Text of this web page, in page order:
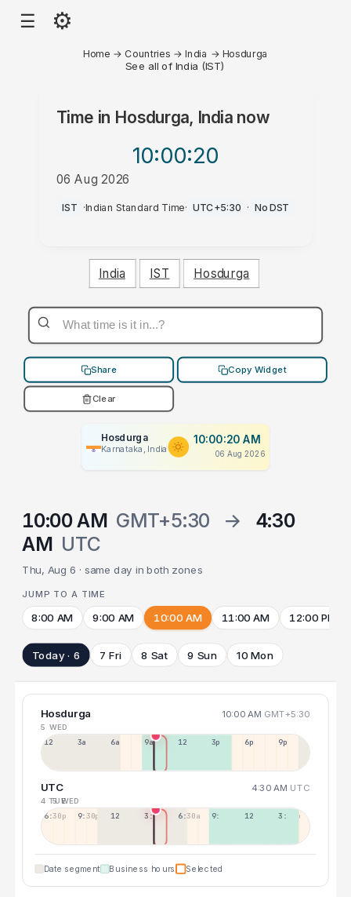
☰ ⚙
Home → Countries →India → Hosdurga
See all of India (IST)
Time in Hosdurga, Indianow
10:00:20
06 Aug 2026
AM
IST ·Indian Standard Time· UTC+5:30 · No DST
India IST Hosdurga
Share Copy Widget
Clear
Hosdurga
Karnataka, India
10:00:20 AM
06 Aug 2026
10:00 AM GMT+5:30 →
4:30
AM UTC
Thu, Aug 6 · same day in both zones
JUMP TO A TIME
8:00 AM 9:00 AM 10:00 AM 11:00 AM 12:00 PM
Today · 6 7 Fri 8 Sat 9 Sun 10 Mon
Hosdurga 10:00 AM GMT+5:30
5 WED
12a 3a 6a 9a 12p 3p 6p 9p
UTC 4:30 AM UTC
4 TUE5 WED
6:30p 9:30p 12:30p 3:30a 6:30a 9:30a 12:30p 3:30p
Date segment Business hours Selected